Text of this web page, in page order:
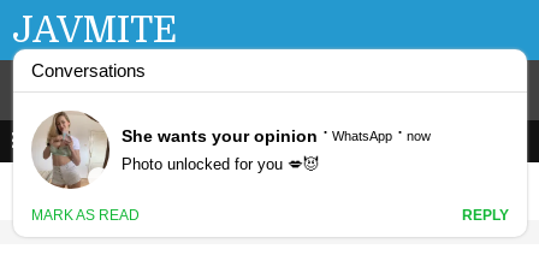
JAVMITE